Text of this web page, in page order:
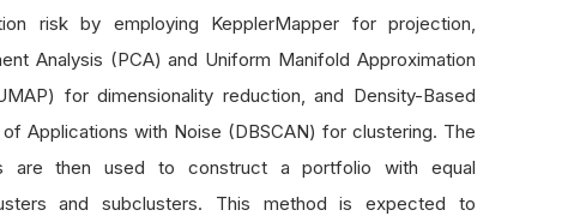
risk by employing KepplerMapper for projection,
Analysis (PCA) and Uniform Manifold Approximation
for dimensionality reduction, and Density-Based
of Applications with Noise (DBSCAN) for clustering. The
are then used to construct a portfolio with equal
and subclusters. This method is expected to